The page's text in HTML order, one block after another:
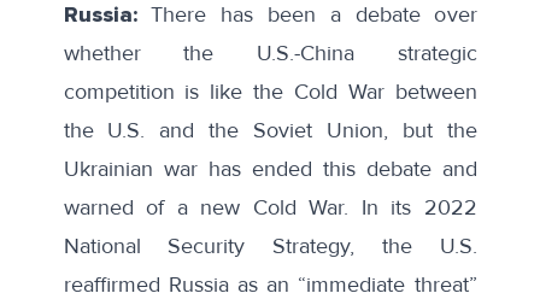
Russia:There has been a debate over
whether the U.S.-China strategic
competition is like the Cold War between
the U.S. and the Soviet Union, but the
Ukrainian war has ended this debate and
warned of a new Cold War. In its 2022
National Security Strategy, the U.S.
reaffirmed Russia as an “immediate threat”